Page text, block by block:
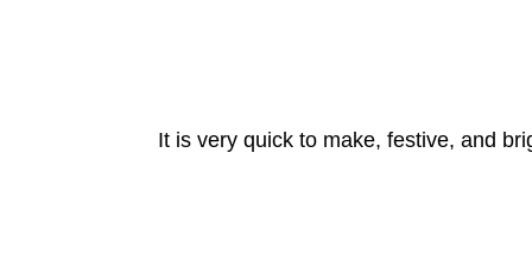
It is very quick to make, festive, and